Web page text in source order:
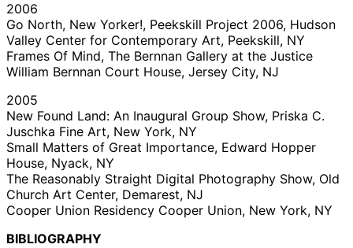
2006
Go North, New Yorker!, Peekskill Project 2006, Hudson
Valley Center for Contemporary Art, Peekskill, NY
Frames Of Mind, The Bernnan Gallery at the Justice
William Bernnan Court House, Jersey City, NJ
2005
New Found Land: An Inaugural Group Show, Priska C.
Juschka Fine Art, New York, NY
Small Matters of Great Importance, Edward Hopper
House, Nyack, NY
The Reasonably Straight Digital Photography Show, Old
Church Art Center, Demarest, NJ
Cooper Union Residency Cooper Union, New York, NY
BIBLIOGRAPHY